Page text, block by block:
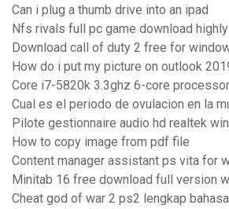
Can i plug a thumb drive into an ipad
Nfs rivals full pc game download
Download call of duty 2 free for
How do i put my picture on outlook
Core i7-5820k 3.3ghz 6-core processor
Cual es el periodo de ovulacion en la
Pilote gestionnaire audio hd realtek
How to copy image from pdf file
Content manager assistant ps vita for
Minitab 16 free download full version
Cheat god of war 2 ps2 lengkap